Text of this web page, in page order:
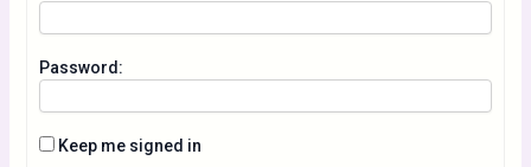
Password:
Keep me signed in